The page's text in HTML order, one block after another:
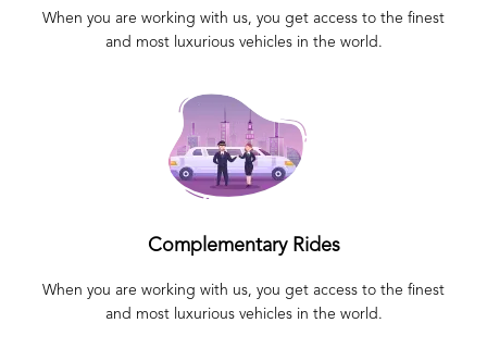
When you are working with us, you get access to the finest
and most luxurious vehicles in the world.
Complementary Rides
When you are working with us, you get access to the finest
and most luxurious vehicles in the world.